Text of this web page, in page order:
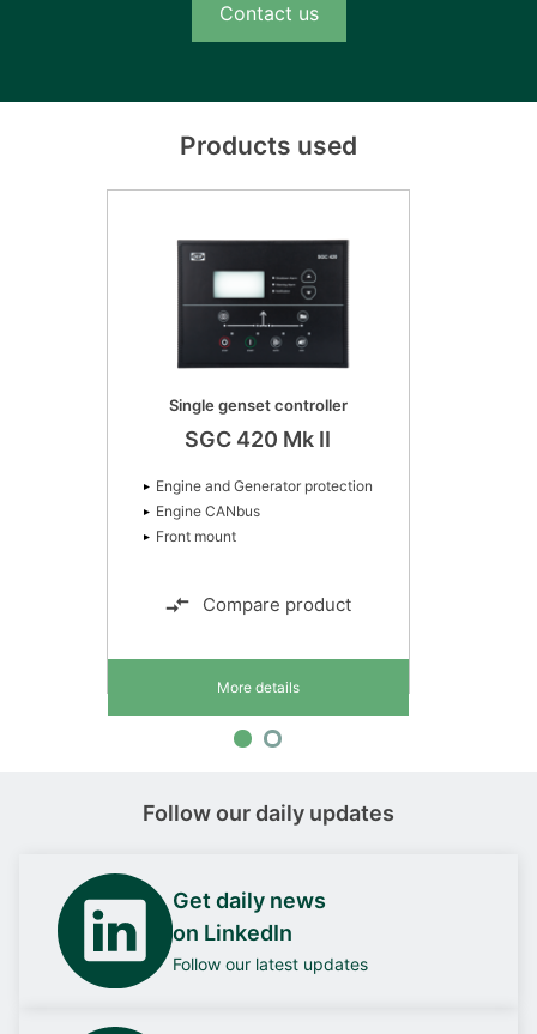
Contact us
Products used
Single genset controller
SGC 420 Mk II
Engine and Generator protection
Engine CANbus
Front mount
Compare product
More details
Follow our daily updates
Get daily news
on LinkedIn
Follow our latest updates